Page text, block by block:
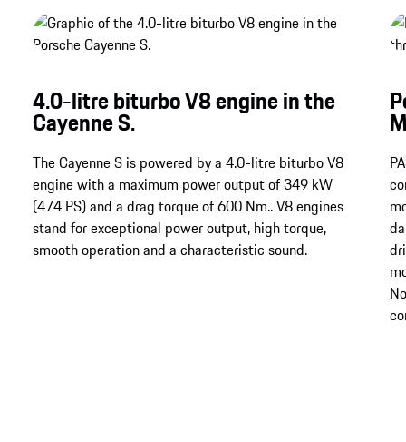
4.0-litre biturbo V8 engine in the
Cayenne S.
The Cayenne S is powered by a 4.0-litre biturbo V8
engine with a maximum power output of 349 kW
(474 PS) and a drag torque of 600 Nm.​​​​​​​. V8 engines
stand for exceptional power output, high torque,
smooth operation and a characteristic sound.